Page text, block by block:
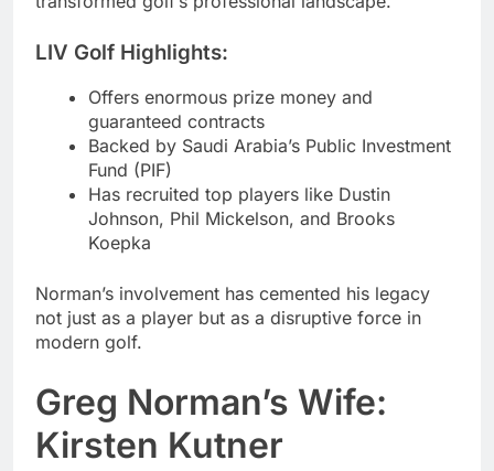
LIV Golf Highlights:
Offers enormous prize money and
guaranteed contracts
Backed by Saudi Arabia’s Public Investment
Fund (PIF)
Has recruited top players like Dustin
Johnson, Phil Mickelson, and Brooks
Koepka
Norman’s involvement has cemented his legacy
not just as a player but as a disruptive force in
modern golf.
Greg Norman’s Wife:
Kirsten Kutner